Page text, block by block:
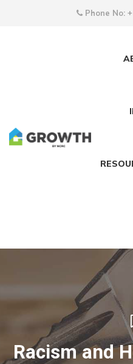
Phone No:
Racism and